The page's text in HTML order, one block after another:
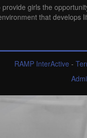
provide girls the
that develops
RAMP InterActive -